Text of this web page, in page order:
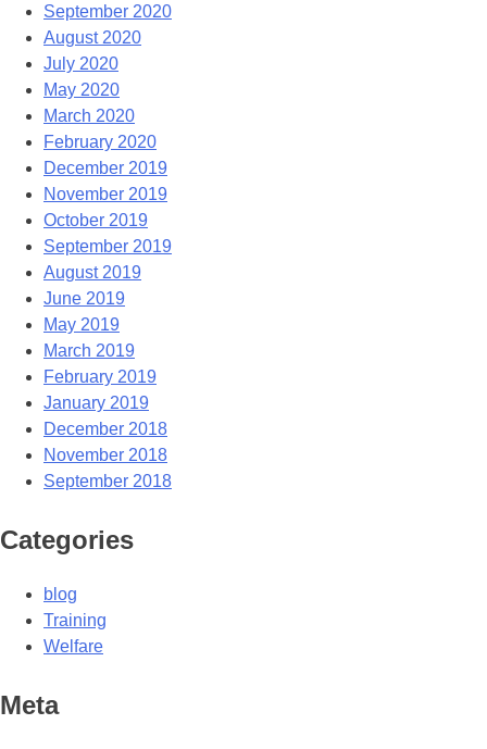
September 2020
August 2020
July 2020
May 2020
March 2020
February 2020
December 2019
November 2019
October 2019
September 2019
August 2019
June 2019
May 2019
March 2019
February 2019
January 2019
December 2018
November 2018
September 2018
Categories
blog
Training
Welfare
Meta